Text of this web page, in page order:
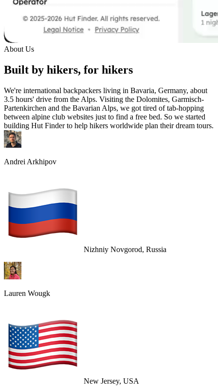
About Us
Built by hikers, for hikers
We're international backpackers living in Bavaria, Germany, about
3.5 hours' drive from the Alps. Visiting the Dolomites, Garmisch-
Partenkirchen and the Bavarian Alps, we got tired of tab-hopping
between alpine club websites just to find a free bed. So we started
building Hut Finder to help hikers worldwide plan their dream tours.
Andrei Arkhipov
Nizhniy Novgorod, Russia
Lauren Wougk
New Jersey, USA